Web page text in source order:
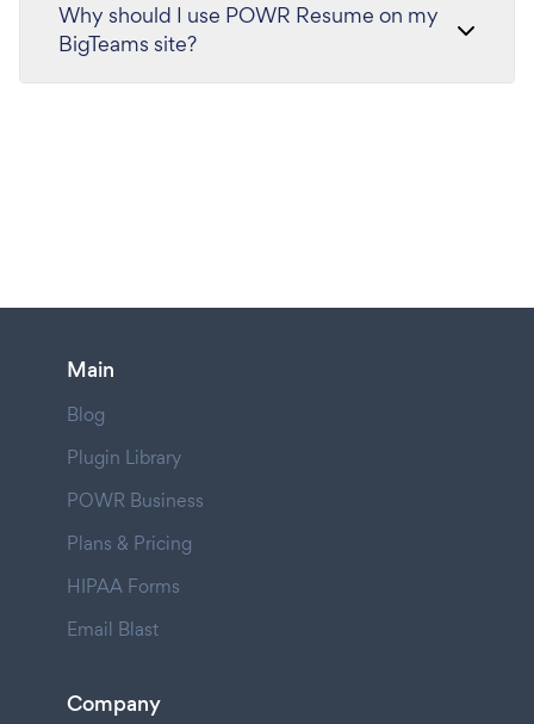
Why should I use POWR Resume on my
BigTeams site?
Main
Blog
Plugin Library
POWR Business
Plans & Pricing
HIPAA Forms
Email Blast
Company